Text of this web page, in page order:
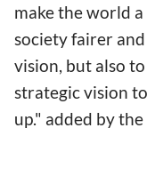
make the world
society fairer
vision, but also
strategic vision
up." added by